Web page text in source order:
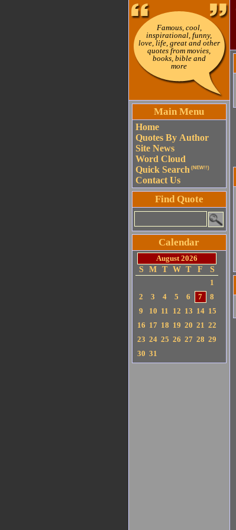
Famous, cool,
inspirational, funny,
love, life, great and other
quotes from movies,
books, bible and
more
Main Menu
Home
Quotes By Author
Site News
Word Cloud
Quick Search (NEW!!)
Contact Us
Find Quote
Calendar
August 2026
S
M T W T F
S
1
2
3 4 5 6 7
8
9
10 11 12 13 14 15
16 17 18 19 20 21 22
23 24 25 26 27 28 29
30 31